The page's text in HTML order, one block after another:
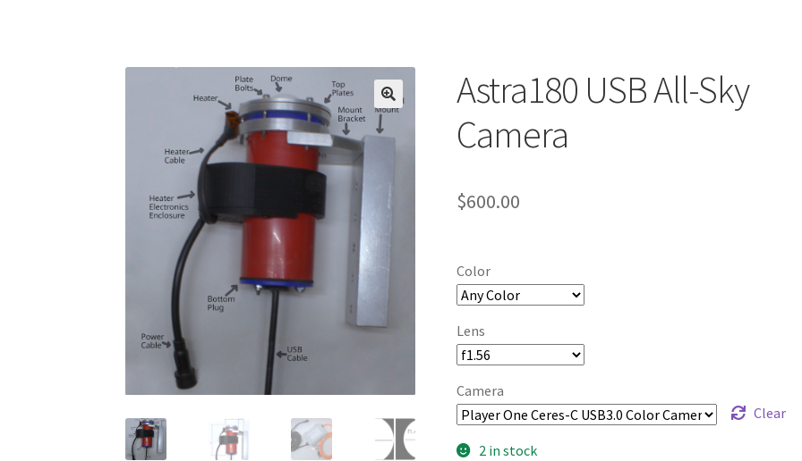
Astra180 USB All-Sky
Camera
$600.00
Color
Lens
Camera
Clear
2 in stock